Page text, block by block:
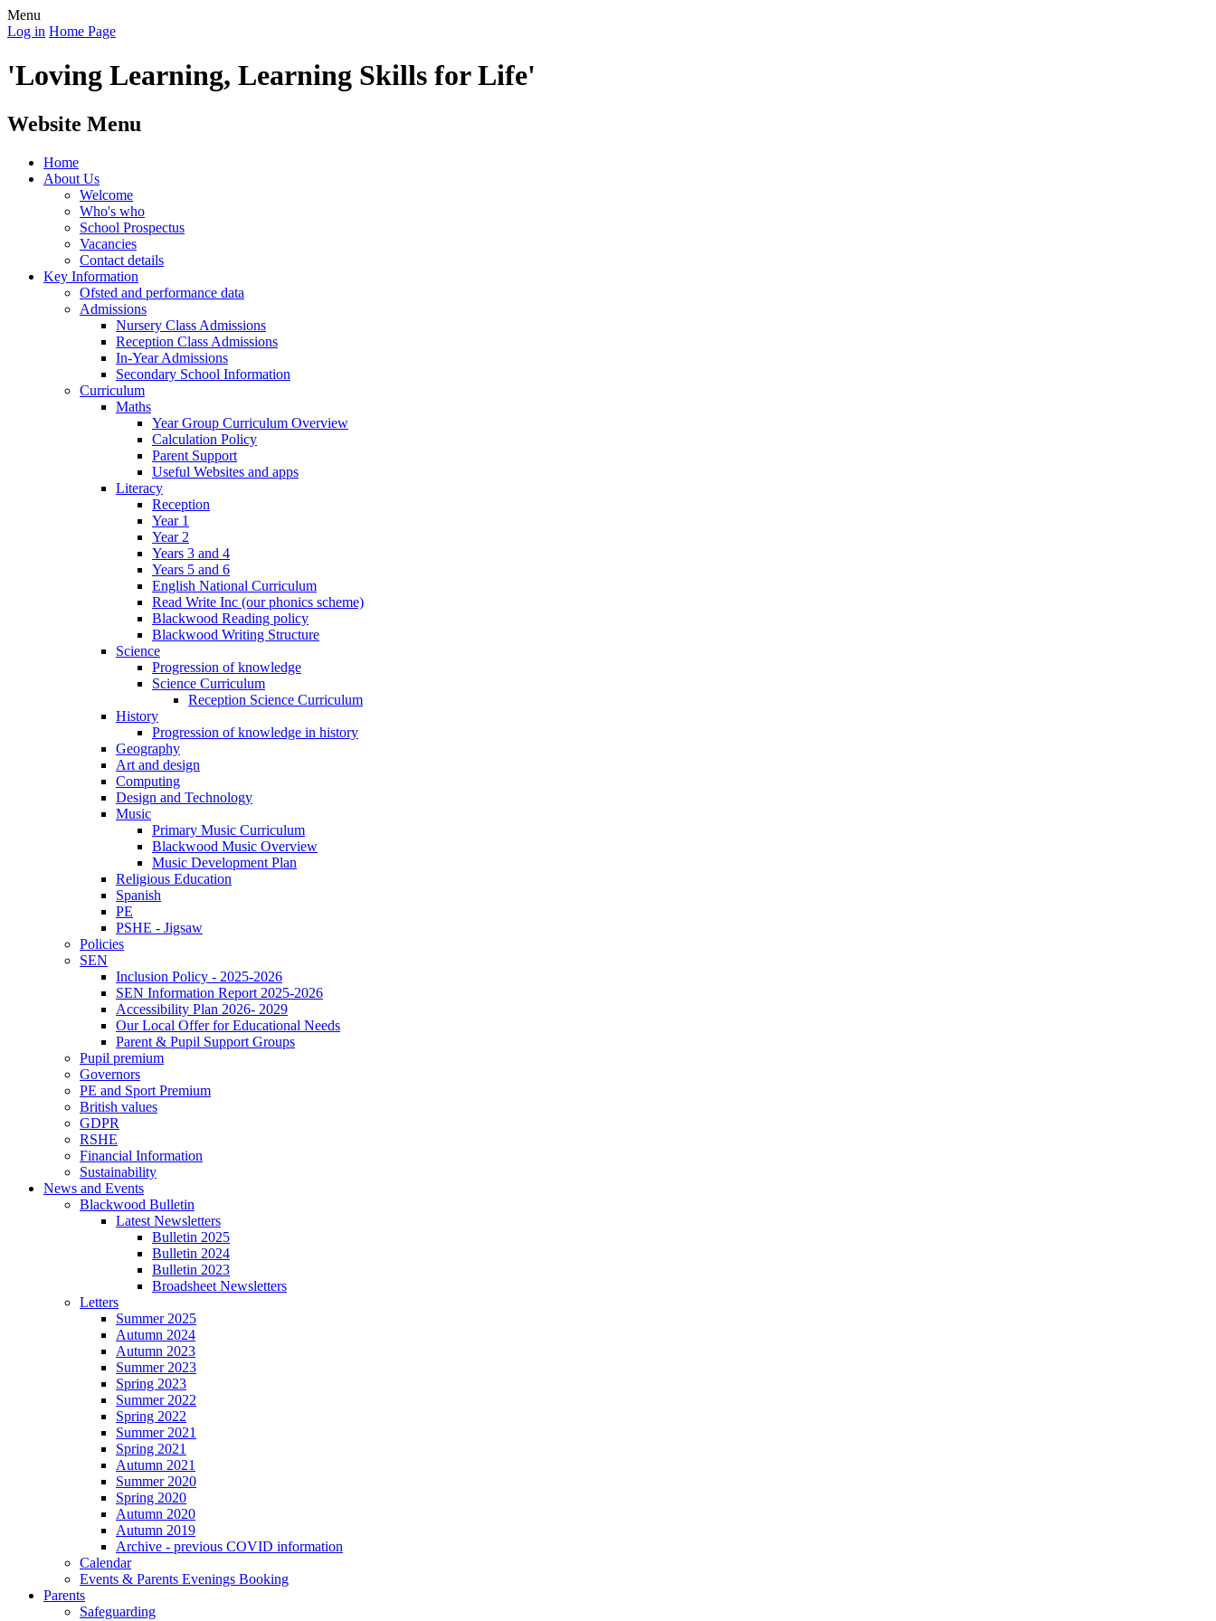
Menu
Log in Home Page
'Loving Learning, Learning Skills for Life'
Website Menu
Home
About Us
Welcome
Who's who
School Prospectus
Vacancies
Contact details
Key Information
Ofsted and performance data
Admissions
Nursery Class Admissions
Reception Class Admissions
In-Year Admissions
Secondary School Information
Curriculum
Maths
Year Group Curriculum Overview
Calculation Policy
Parent Support
Useful Websites and apps
Literacy
Reception
Year 1
Year 2
Years 3 and 4
Years 5 and 6
English National Curriculum
Read Write Inc (our phonics scheme)
Blackwood Reading policy
Blackwood Writing Structure
Science
Progression of knowledge
Science Curriculum
Reception Science Curriculum
History
Progression of knowledge in history
Geography
Art and design
Computing
Design and Technology
Music
Primary Music Curriculum
Blackwood Music Overview
Music Development Plan
Religious Education
Spanish
PE
PSHE - Jigsaw
Policies
SEN
Inclusion Policy - 2025-2026
SEN Information Report 2025-2026
Accessibility Plan 2026- 2029
Our Local Offer for Educational Needs
Parent & Pupil Support Groups
Pupil premium
Governors
PE and Sport Premium
British values
GDPR
RSHE
Financial Information
Sustainability
News and Events
Blackwood Bulletin
Latest Newsletters
Bulletin 2025
Bulletin 2024
Bulletin 2023
Broadsheet Newsletters
Letters
Summer 2025
Autumn 2024
Autumn 2023
Summer 2023
Spring 2023
Summer 2022
Spring 2022
Summer 2021
Spring 2021
Autumn 2021
Summer 2020
Spring 2020
Autumn 2020
Autumn 2019
Archive - previous COVID information
Calendar
Events & Parents Evenings Booking
Parents
Safeguarding